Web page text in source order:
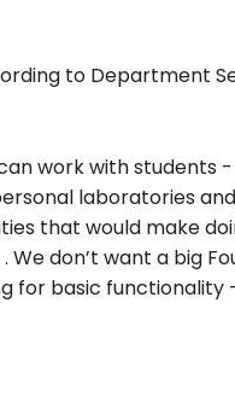
to Department
work with students
laboratories
that would make
don’t want a big
for basic